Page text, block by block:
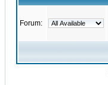
Forum: